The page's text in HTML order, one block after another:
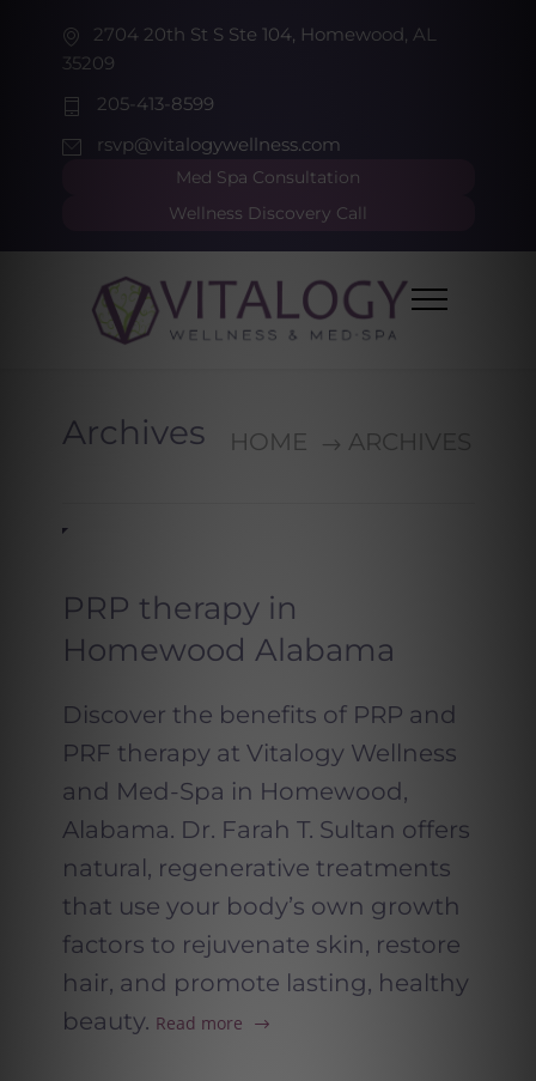
2704 20th St S Ste 104, Homewood, AL
35209
205-413-8599
rsvp@vitalogywellness.com
Med Spa Consultation
Wellness Discovery Call
Archives HOME ARCHIVES
PRP therapy in
Homewood Alabama
Discover the benefits of PRP and
PRF therapy at Vitalogy Wellness
and Med-Spa in Homewood,
Alabama. Dr. Farah T. Sultan offers
natural, regenerative treatments
that use your body’s own growth
factors to rejuvenate skin, restore
hair, and promote lasting, healthy
beauty. Read more